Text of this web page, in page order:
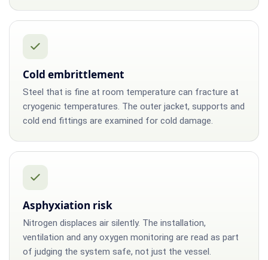
Cold embrittlement
Steel that is fine at room temperature can fracture at
cryogenic temperatures. The outer jacket, supports and
cold end fittings are examined for cold damage.
Asphyxiation risk
Nitrogen displaces air silently. The installation,
ventilation and any oxygen monitoring are read as part
of judging the system safe, not just the vessel.